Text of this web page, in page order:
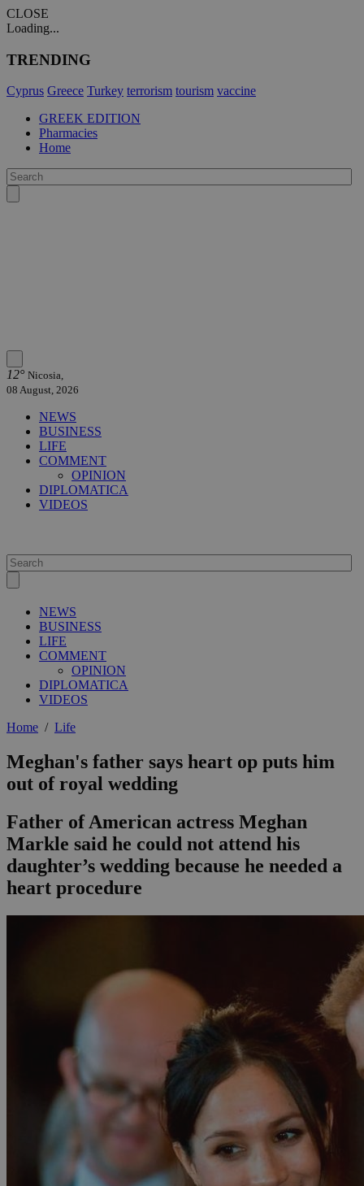
CLOSE
Loading...
TRENDING
Cyprus Greece Turkey terrorism tourism vaccine
GREEK EDITION
Pharmacies
Home
12° Nicosia,
08 August, 2026
NEWS
BUSINESS
LIFE
COMMENT
OPINION
DIPLOMATICA
VIDEOS
NEWS
BUSINESS
LIFE
COMMENT
OPINION
DIPLOMATICA
VIDEOS
Home / Life
Meghan's father says heart op puts him
out of royal wedding
Father of American actress Meghan
Markle said he could not attend his
daughter’s wedding because he needed a
heart procedure